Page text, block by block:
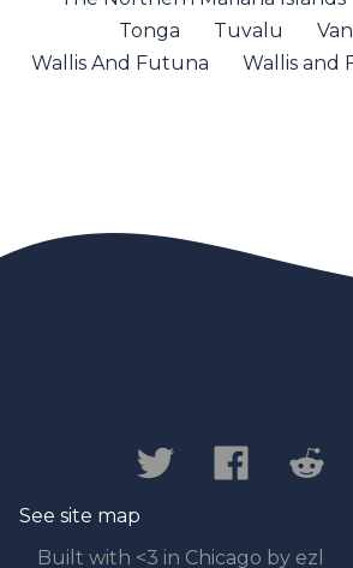
Tonga
Tuvalu
Wallis And Futuna
Wallis and
Built with <3 in Chicago by ezl
See site map